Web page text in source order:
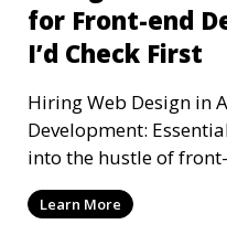
for Front-end
I’d Check First
Hiring Web Design in
Development: Essential Checks
into the hustle of
T
Learn More